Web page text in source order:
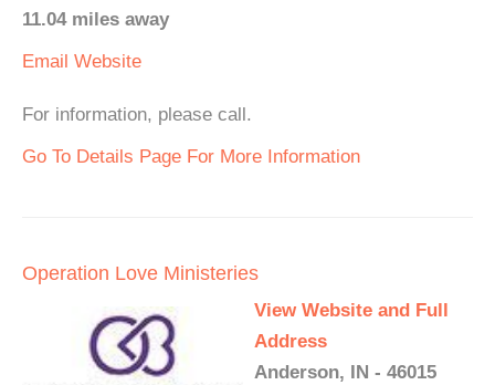
11.04 miles away
Email Website
For information, please call.
Go To Details Page For More Information
Operation Love Ministeries
View Website and Full
Address
Anderson, IN - 46015